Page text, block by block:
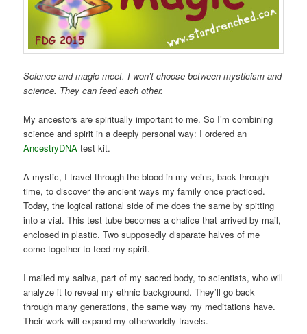
Science and magic meet. I won’t choose between mysticism and
science. They can feed each other.
My ancestors are spiritually important to me. So I’m combining
science and spirit in a deeply personal way: I ordered an
AncestryDNA test kit.
A mystic, I travel through the blood in my veins, back through
time, to discover the ancient ways my family once practiced.
Today, the logical rational side of me does the same by spitting
into a vial. This test tube becomes a chalice that arrived by mail,
enclosed in plastic. Two supposedly disparate halves of me
come together to feed my spirit.
I mailed my saliva, part of my sacred body, to scientists, who will
analyze it to reveal my ethnic background. They’ll go back
through many generations, the same way my meditations have.
Their work will expand my otherworldly travels.